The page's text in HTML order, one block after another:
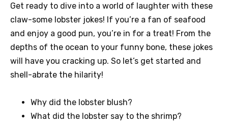
Get ready to dive into a world of laughter with these
claw-some lobster jokes! If you’re a fan of seafood
and enjoy a good pun, you’re in for a treat! From the
depths of the ocean to your funny bone, these jokes
will have you cracking up. So let’s get started and
shell-abrate the hilarity!
Why did the lobster blush?
What did the lobster say to the shrimp?